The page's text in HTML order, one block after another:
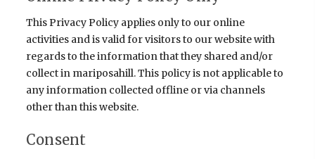
This Privacy Policy applies only to our online
activities and is valid for visitors to our website with
regards to the information that they shared and/or
collect in mariposahill. This policy is not applicable to
any information collected offline or via channels
other than this website.
Consent